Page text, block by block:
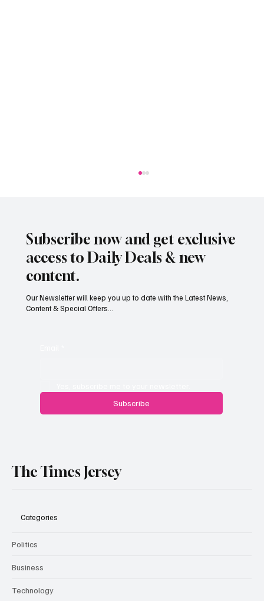
South Hill Skatepark Set to Proceed After
Subscribe now and get exclusive
access to Daily Deals & new
content.
Subscribe
Our Newsletter will keep you up to date with the Latest News,
Content & Special Offers...
The Times Jersey
Categories
Politics
Business
Technology